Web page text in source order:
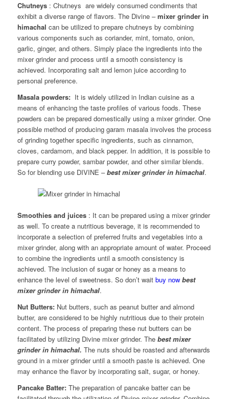
Chutneys: Chutneys are widely consumed condiments that
exhibit a diverse range of flavors. The Divine –mixer grinder in
himachal can be utilized to prepare chutneys by combining
various components such as coriander, mint, tomato, onion,
garlic, ginger, and others. Simply place the ingredients into the
mixer grinder and process until a smooth consistency is
achieved. Incorporating salt and lemon juice according to
personal preference.
Masala powders: It is widely utilized in Indian cuisine as a
means of enhancing the taste profiles of various foods. These
powders can be prepared domestically using a mixer grinder. One
possible method of producing garam masala involves the process
of grinding together specific ingredients, such as cinnamon,
cloves, cardamom, and black pepper. In addition, it is possible to
prepare curry powder, sambar powder, and other similar blends.
So for blending use DIVINE –best mixer grinder in himachal.
Smoothies and juices: It can be prepared using a mixer grinder
as well. To create a nutritious beverage, it is recommended to
incorporate a selection of preferred fruits and vegetables into a
mixer grinder, along with an appropriate amount of water. Proceed
to combine the ingredients until a smooth consistency is
achieved. The inclusion of sugar or honey as a means to
enhance the level of sweetness. So don’t wait buy now best
mixer grinder in himachal.
Nut Butters:Nut butters, such as peanut butter and almond
butter, are considered to be highly nutritious due to their protein
content. The process of preparing these nut butters can be
facilitated by utilizing Divine mixer grinder. The best mixer
grinder in himachal. The nuts should be roasted and afterwards
ground in a mixer grinder until a smooth paste is achieved. One
may enhance the flavor by incorporating salt, sugar, or honey.
Pancake Batter:The preparation of pancake batter can be